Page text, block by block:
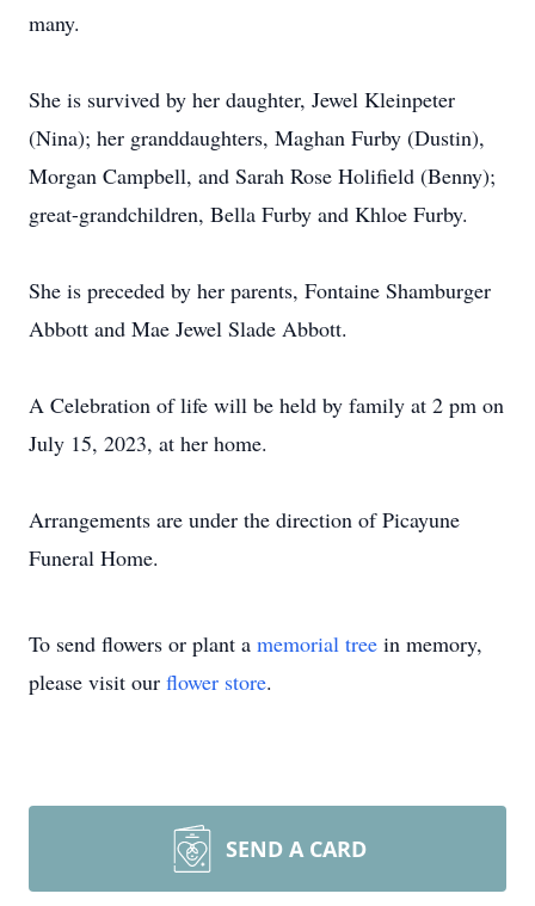
many.
She is survived by her daughter, Jewel Kleinpeter
(Nina); her granddaughters, Maghan Furby (Dustin),
Morgan Campbell, and Sarah Rose Holifield (Benny);
great-grandchildren, Bella Furby and Khloe Furby.
She is preceded by her parents, Fontaine Shamburger
Abbott and Mae Jewel Slade Abbott.
A Celebration of life will be held by family at 2 pm on
July 15, 2023, at her home.
Arrangements are under the direction of Picayune
Funeral Home.
To send flowers or plant a memorial tree in memory,
please visit our flower store.
SEND A CARD